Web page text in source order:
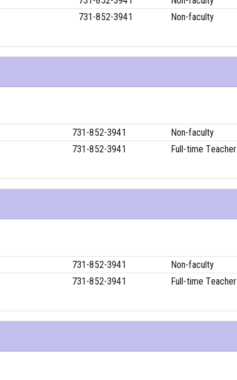
731-852-3941 Non-faculty
731-852-3941
Non-faculty
731-852-3941 Full-time Teacher
731-852-3941
Non-faculty
731-852-3941 Full-time Teacher